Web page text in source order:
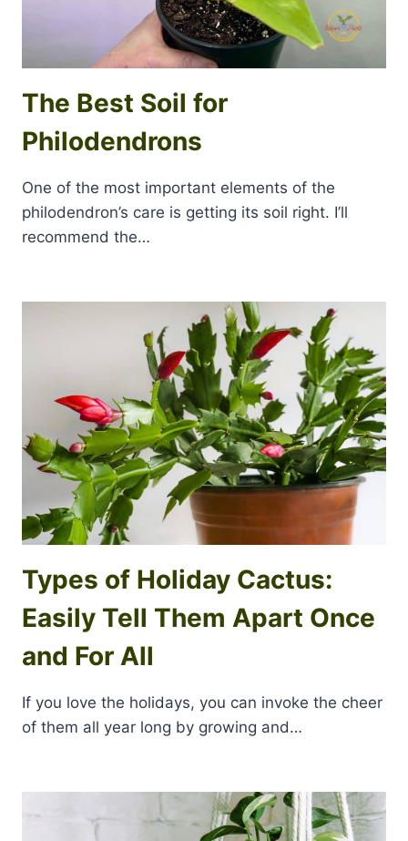
The Best Soil for
Philodendrons
One of the most important elements of the
philodendron’s care is getting its soil right. I’ll
recommend the…
Types of Holiday Cactus:
Easily Tell Them Apart Once
and For All
If you love the holidays, you can invoke the cheer
of them all year long by growing and…